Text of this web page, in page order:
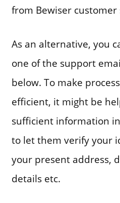
from Bewiser customer
As an alternative, you
one of the support
below. To make
efficient, it might be
sufficient information
to let them verify your
your present address,
details etc.